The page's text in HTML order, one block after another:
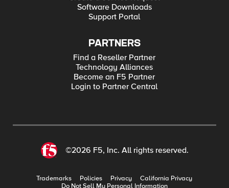
Software Downloads
Support Portal
PARTNERS
Find a Reseller Partner
Technology Alliances
Become an F5 Partner
Login to Partner Central
©2026 F5, Inc. All rights reserved.
Trademarks Policies Privacy
California Privacy
Do Not Sell My Personal Information